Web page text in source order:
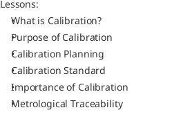
Lessons:
What is Calibration?
Purpose of Calibration
Calibration Planning
Calibration Standard
Importance of Calibration
Metrological Traceability